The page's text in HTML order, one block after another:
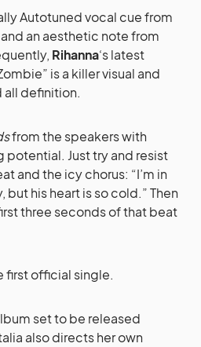
Autotuned vocal cue from
and an aesthetic note from
Rihanna‘s latest
is a killer visual and
all definition.
from the speakers with
Just try and resist
and the icy chorus: “I’m in
but his heart is so cold.” Then
three seconds of that beat
first official single.
set to be released
also directs her own